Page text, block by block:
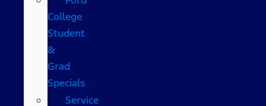
College
Student
&
Grad
Specials
Service